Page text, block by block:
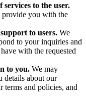
to the user.
provide you with the
to users. We
to your inquiries and
with the requested
to you. We may
details about our
terms and policies, and